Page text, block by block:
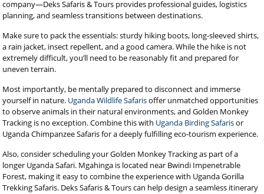
company—Deks Safaris & Tours provides professional guides, logistics
planning, and seamless transitions between destinations.
Make sure to pack the essentials: sturdy hiking boots, long-sleeved shirts,
a rain jacket, insect repellent, and a good camera. While the hike is not
extremely difficult, you’ll need to be reasonably fit and prepared for
uneven terrain.
Most importantly, be mentally prepared to disconnect and immerse
yourself in nature. Uganda Wildlife Safarisoffer unmatched opportunities
to observe animals in their natural environments, and Golden Monkey
Tracking is no exception. Combine this with Uganda Birding Safarisor
Uganda Chimpanzee Safaris for a deeply fulfilling eco-tourism experience.
Also, consider scheduling your Golden Monkey Tracking as part of a
longer Uganda Safari. Mgahinga is located near Bwindi Impenetrable
Forest, making it easy to combine the experience with Uganda Gorilla
Trekking Safaris. Deks Safaris & Tours can help design a seamless itinerary